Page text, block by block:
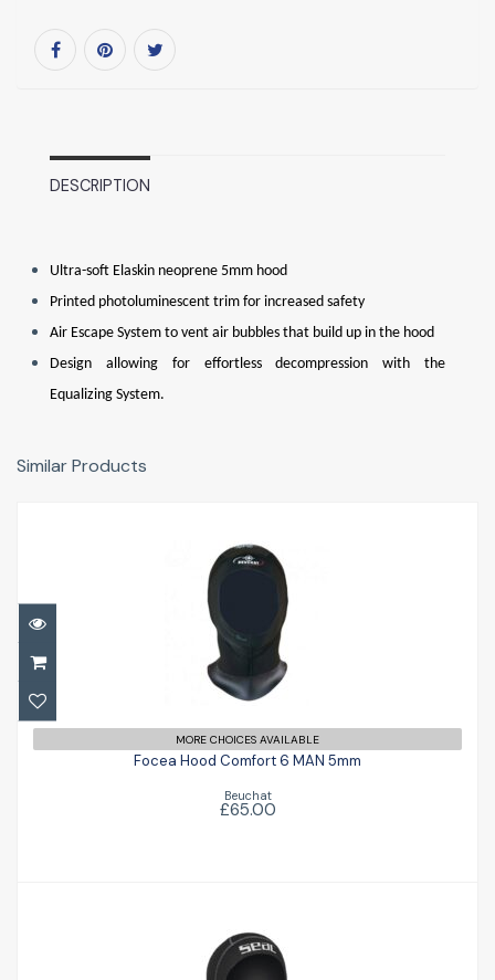
DESCRIPTION
Ultra-soft Elaskin neoprene 5mm hood
Printed photoluminescent trim for increased safety
Air Escape System to vent air bubbles that build up in the hood
Design allowing for effortless decompression with the
Equalizing System.
Similar Products
Focea Hood Comfort 6 MAN 5mm
£65.00
MORE CHOICES AVAILABLE
Focea Hood Comfort 6 MAN 5mm
Beuchat
£65.00